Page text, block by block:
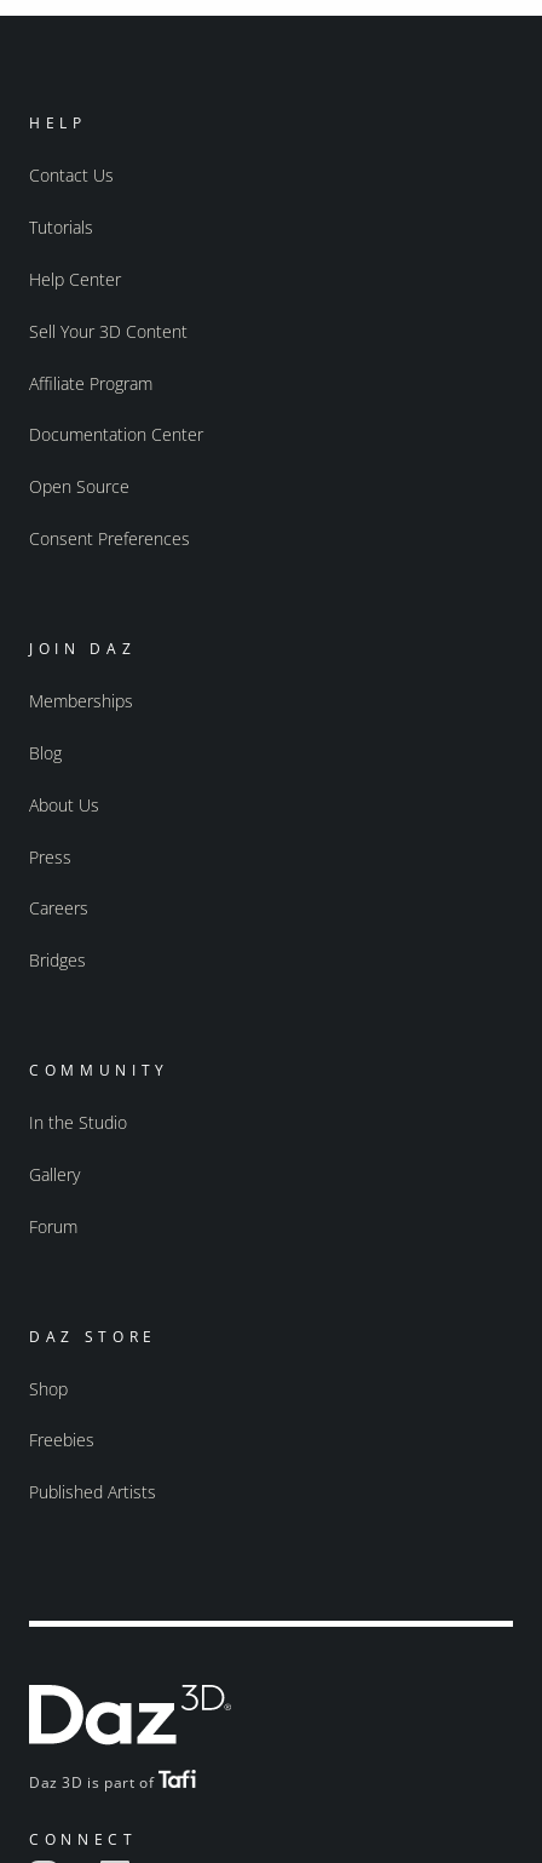
Daz 3D is part of
CONNECT
HELP
Contact Us
Tutorials
Help Center
Sell Your 3D Content
Affiliate Program
Documentation Center
Open Source
Consent Preferences
JOIN DAZ
Memberships
Blog
About Us
Press
Careers
Bridges
COMMUNITY
In the Studio
Gallery
Forum
DAZ STORE
Shop
Freebies
Published Artists